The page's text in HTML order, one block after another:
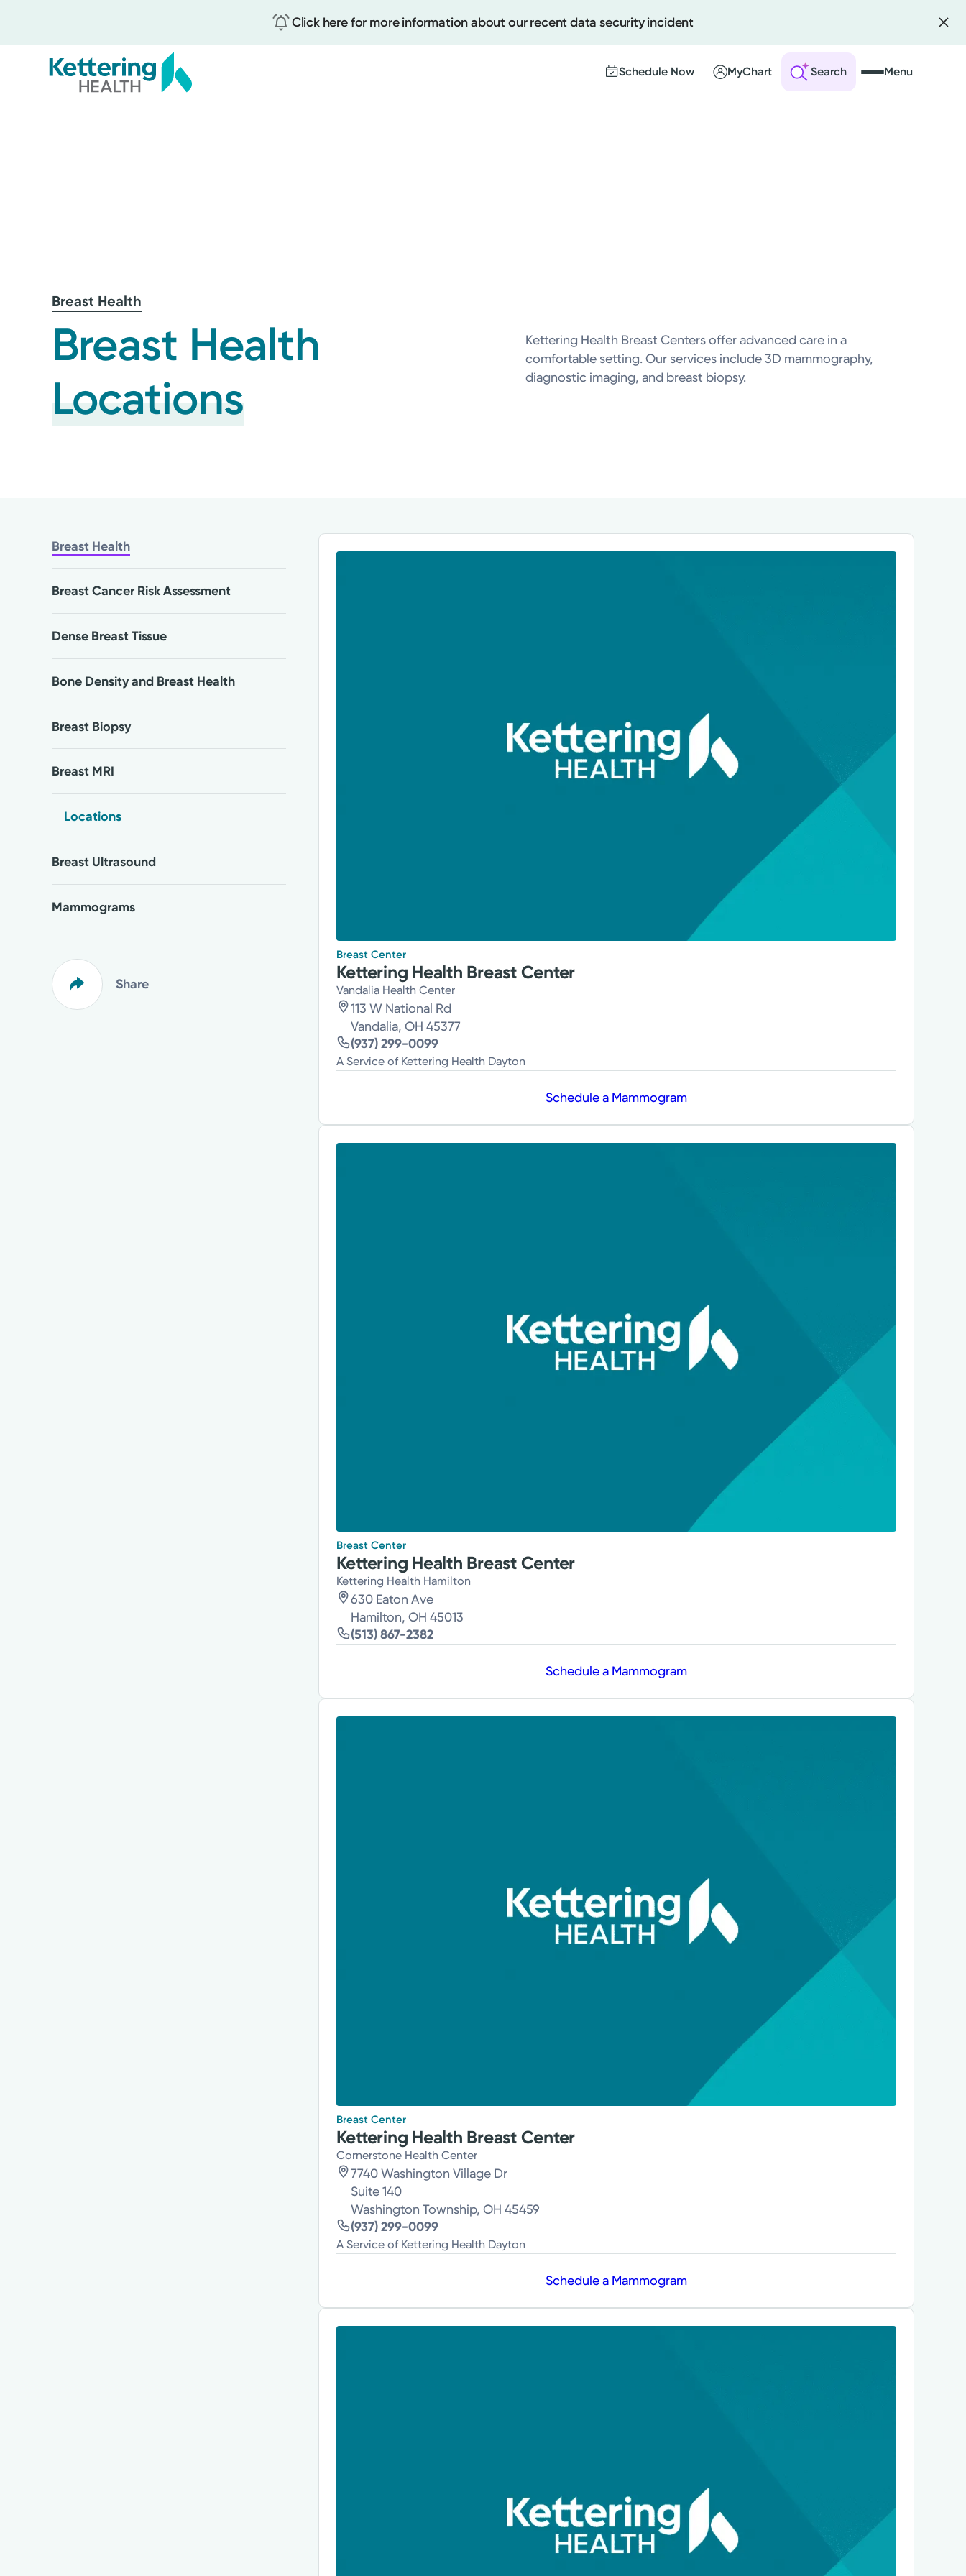
Click here for more information about our recent data security incident
Schedule Now MyChart Search Menu
Breast Health
Breast Health
Locations
Kettering Health Breast Centers offer advanced care in a
comfortable setting. Our services include 3D mammography,
diagnostic imaging, and breast biopsy.
Breast Health
Breast Cancer Risk Assessment
Dense Breast Tissue
Bone Density and Breast Health
Breast Biopsy
Breast MRI
Locations
Breast Ultrasound
Mammograms
Share
Breast Center
Kettering Health Breast Center
Vandalia Health Center
113 W National Rd
Vandalia, OH 45377
(937) 299-0099
A Service of Kettering Health Dayton
Schedule a Mammogram
Breast Center
Kettering Health Breast Center
Kettering Health Hamilton
630 Eaton Ave
Hamilton, OH 45013
(513) 867-2382
Schedule a Mammogram
Breast Center
Kettering Health Breast Center
Cornerstone Health Center
7740 Washington Village Dr
Suite 140
Washington Township, OH 45459
(937) 299-0099
A Service of Kettering Health Dayton
Schedule a Mammogram